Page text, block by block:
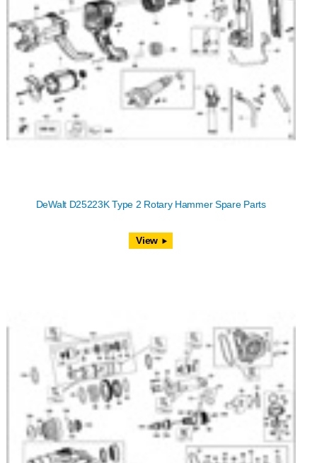
DeWalt D25223K Type 2 Rotary Hammer Spare Parts
View